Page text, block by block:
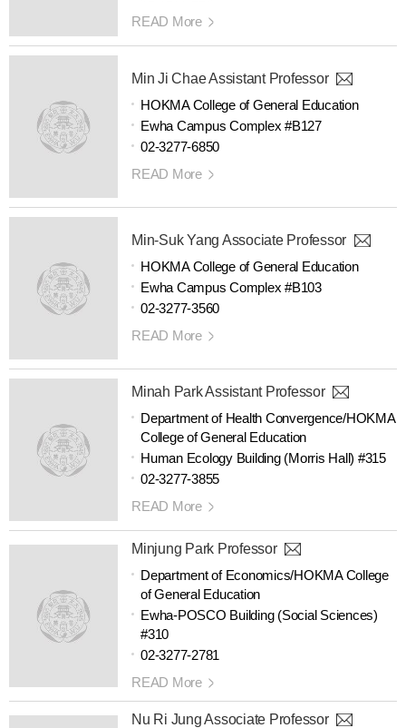
READ More
Min Ji Chae Assistant Professor
HOKMA College of General Education
Ewha Campus Complex #B127
02-3277-6850
READ More
Min-Suk Yang Associate Professor
HOKMA College of General Education
Ewha Campus Complex #B103
02-3277-3560
READ More
Minah Park Assistant Professor
Department of Health Convergence/HOKMA
College of General Education
Human Ecology Building (Morris Hall) #315
02-3277-3855
READ More
Minjung Park Professor
Department of Economics/HOKMA College
of General Education
Ewha-POSCO Building (Social Sciences)
#310
02-3277-2781
READ More
Nu Ri Jung Associate Professor